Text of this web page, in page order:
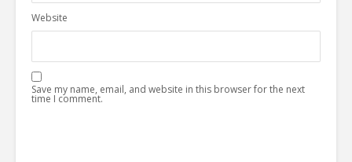
Website
Save my name, email, and website in this browser for the next
time I comment.